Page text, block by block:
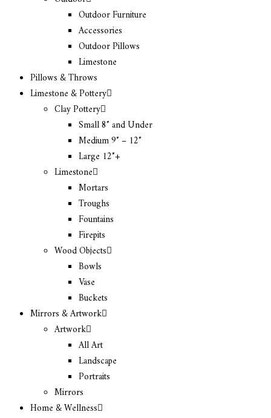
Outdoor Furniture
Accessories
Outdoor Pillows
Limestone
Pillows & Throws
Limestone & Pottery
Clay Pottery
Small 8″ and Under
Medium 9″ – 12″
Large 12″+
Limestone
Mortars
Troughs
Fountains
Firepits
Wood Objects
Bowls
Vase
Buckets
Mirrors & Artwork
Artwork
All Art
Landscape
Portraits
Mirrors
Home & Wellness